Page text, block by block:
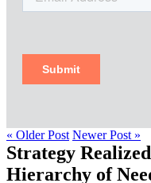
« Older Post Newer Post »
Strategy
Hierarchy of